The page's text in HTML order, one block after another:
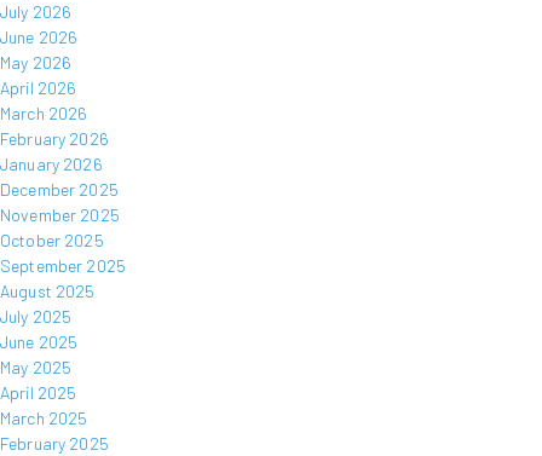
July 2026
June 2026
May 2026
April 2026
March 2026
February 2026
January 2026
December 2025
November 2025
October 2025
September 2025
August 2025
July 2025
June 2025
May 2025
April 2025
March 2025
February 2025